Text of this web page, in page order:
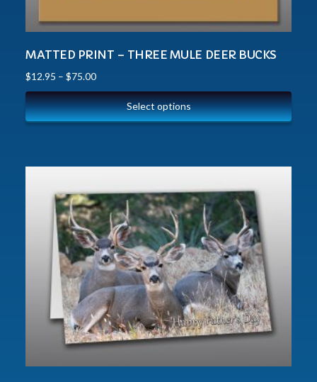
MATTED PRINT – THREE MULE DEER BUCKS
$12.95 – $75.00
Select options